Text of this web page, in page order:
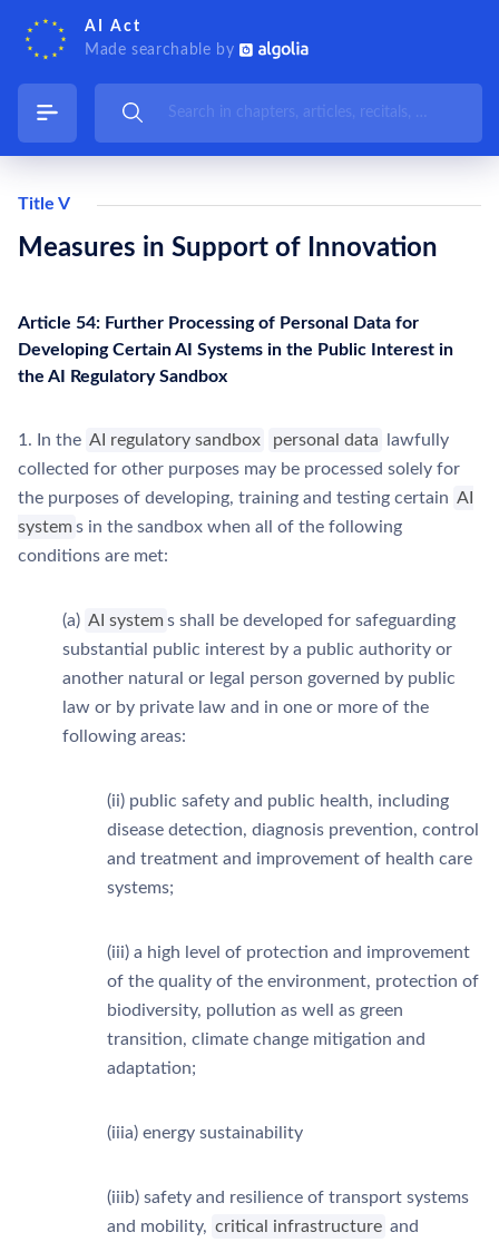
AI Act
Made searchable by
Title V
Measures in Support of Innovation
Article 54: Further Processing of Personal Data for
Developing Certain AI Systems in the Public Interest in
the AI Regulatory Sandbox
1. In the AI regulatory sandbox personal data
lawfully
collected for other purposes may be processed solely for
the purposes of developing, training and testing certain AI
system s in the sandbox when all of the following
conditions are met:
(a) AI system s shall be developed for safeguarding
substantial public interest by a public authority or
another natural or legal person governed by public
law or by private law and in one or more of the
following areas:
(ii) public safety and public health, including
disease detection, diagnosis prevention, control
and treatment and improvement of health care
systems;
(iii) a high level of protection and improvement
of the quality of the environment, protection of
biodiversity, pollution as well as green
transition, climate change mitigation and
adaptation;
(iiia) energy sustainability
(iiib) safety and resilience of transport systems
and mobility, critical infrastructure and